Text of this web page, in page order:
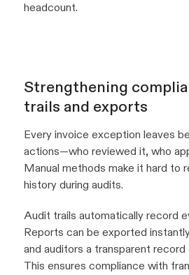
headcount.
Strengthening
trails and exports
Every invoice exception leaves
actions—who reviewed it, who
Manual methods make it hard to
history during audits.
Audit trails automatically record
Reports can be exported
and auditors a transparent record
This ensures compliance with